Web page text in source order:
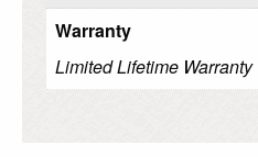
Warranty
Limited Lifetime Warranty